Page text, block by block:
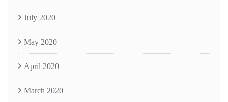
July 2020
May 2020
April 2020
March 2020